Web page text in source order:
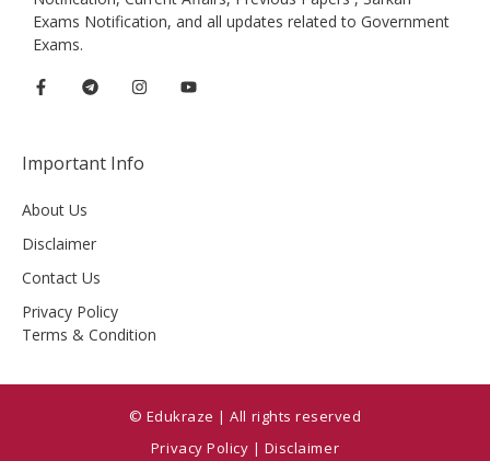
Exams Notification, and all updates related to Government
Exams.
Important Info
About Us
Disclaimer
Contact Us
Privacy Policy
Terms & Condition
© Edukraze | All rights reserved
Privacy Policy | Disclaimer